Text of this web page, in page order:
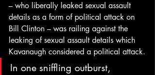
– who liberally leaked sexual assault
details as a form of political attack on
Bill Clinton – was railing against the
leaking of sexual assault details which
Kavanaugh considered a political attack.
In one sniffling outburst,